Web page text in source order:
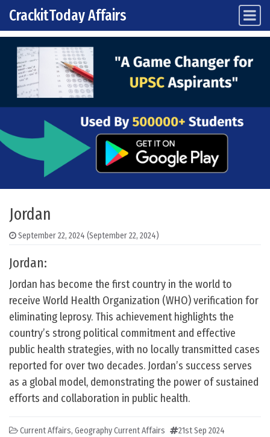
Skip to content
Main Navigation
CrackitToday Affairs
Jordan
September 22, 2024 (September 22, 2024)
Jordan:
Jordan has become the first country in the world to
receive World Health Organization (WHO) verification for
eliminating leprosy. This achievement highlights the
country’s strong political commitment and effective
public health strategies, with no locally transmitted cases
reported for over two decades. Jordan’s success serves
as a global model, demonstrating the power of sustained
efforts and collaboration in public health.
Current Affairs, Geography Current Affairs 21st Sep 2024